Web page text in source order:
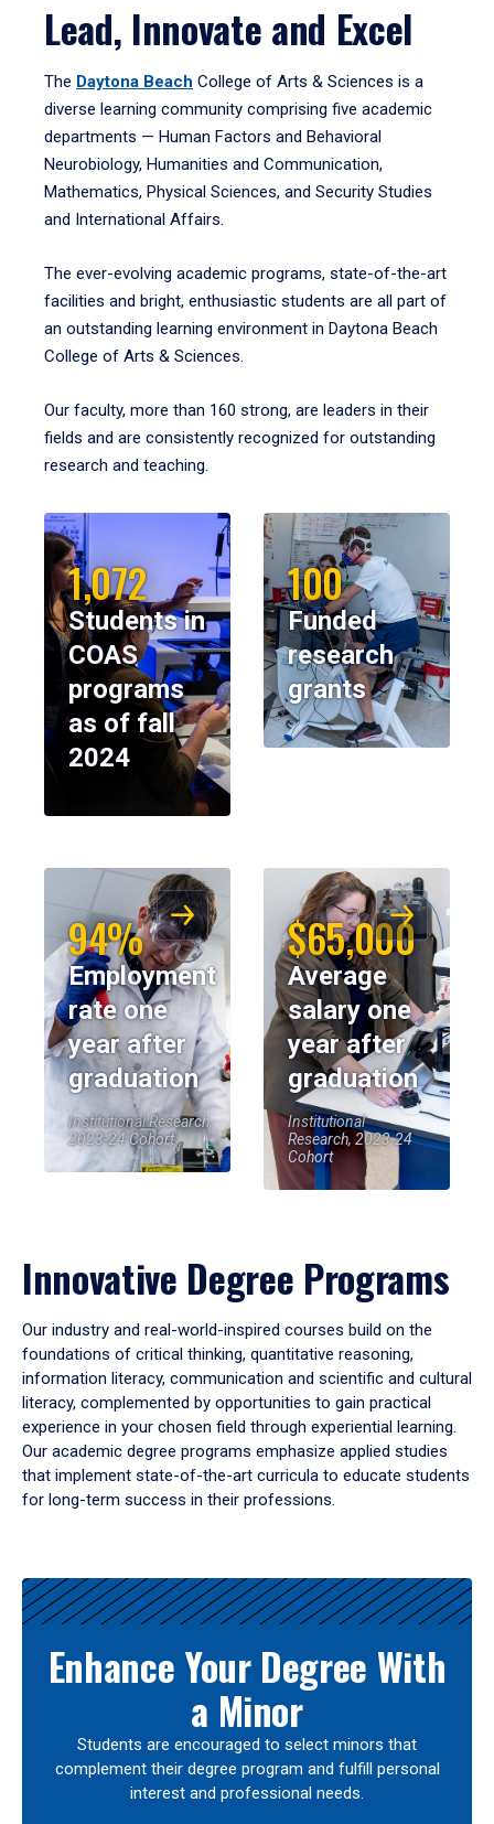
Lead, Innovate and Excel
The Daytona Beach College of Arts & Sciences is a
diverse learning community comprising five academic
departments — Human Factors and Behavioral
Neurobiology, Humanities and Communication,
Mathematics, Physical Sciences, and Security Studies
and International Affairs.
The ever-evolving academic programs, state-of-the-art
facilities and bright, enthusiastic students are all part of
an outstanding learning environment in Daytona Beach
College of Arts & Sciences.
Our faculty, more than 160 strong, are leaders in their
fields and are consistently recognized for outstanding
research and teaching.
1,072
Students in
COAS
programs
as of fall
2024
100
Funded
research
grants
94%
Employment
rate one
year after
graduation
Institutional Research,
2023-24 Cohort
$65,000
Average
salary one
year after
graduation
Institutional
Research, 2023-24
Cohort
Innovative Degree Programs
Our industry and real-world-inspired courses build on the
foundations of critical thinking, quantitative reasoning,
information literacy, communication and scientific and cultural
literacy, complemented by opportunities to gain practical
experience in your chosen field through experiential learning.
Our academic degree programs emphasize applied studies
that implement state-of-the-art curricula to educate students
for long-term success in their professions.
Results
Enhance Your Degree With
a Minor
Students are encouraged to select minors that
complement their degree program and fulfill personal
interest and professional needs.